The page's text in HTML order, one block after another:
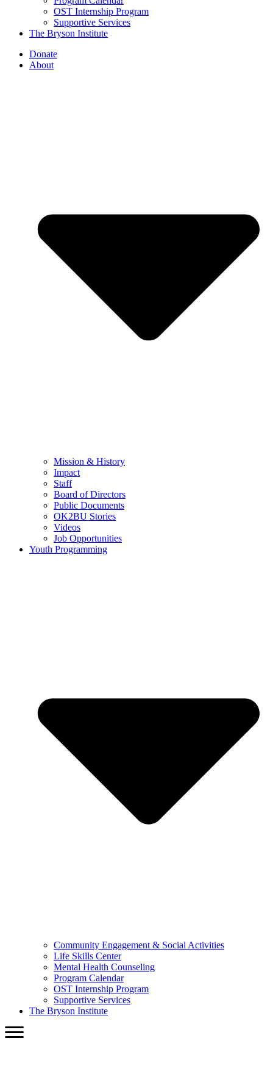
OST Internship Program
Supportive Services
The Bryson Institute
Donate
About
Mission & History
Impact
Staff
Board of Directors
Public Documents
OK2BU Stories
Videos
Job Opportunities
Youth Programming
Community Engagement & Social Activities
Life Skills Center
Mental Health Counseling
Program Calendar
OST Internship Program
Supportive Services
The Bryson Institute